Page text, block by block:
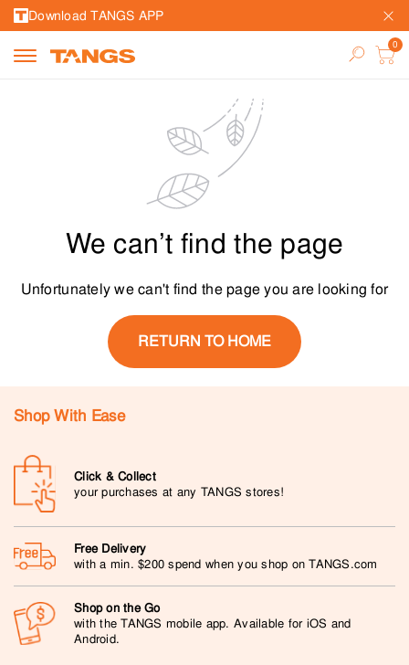
Download TANGS APP
We can’t find the page
Unfortunately we can't find the page you are looking for
RETURN TO HOME
Shop With Ease
Click & Collect
your purchases at any TANGS stores!
Free Delivery
with a min. $200 spend when you shop on TANGS.com
Shop on the Go
with the TANGS mobile app. Available for iOS and
Android.